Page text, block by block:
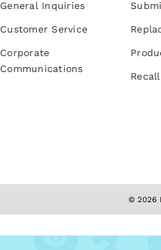
General Inquiries
Customer Service
Corporate
Communications
© 2026